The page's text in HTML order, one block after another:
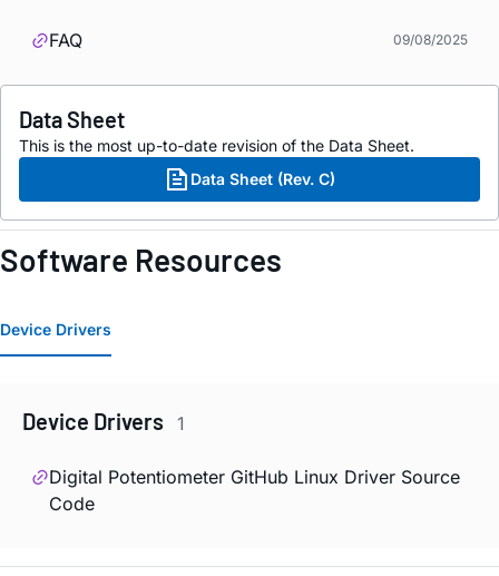
FAQ 09/08/2025
Data Sheet
This is the most up-to-date revision of the Data Sheet.
Data Sheet (Rev. C)
Software Resources
Device Drivers
Device Drivers 1
Digital Potentiometer GitHub Linux Driver Source
Code